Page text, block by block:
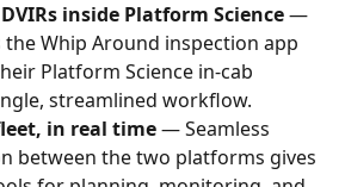
inside Platform Science —
the Whip Around inspection app
Platform Science in-cab
streamlined workflow.
in real time — Seamless
between the two platforms gives